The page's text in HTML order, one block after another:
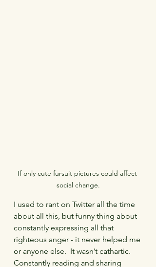
If only cute fursuit pictures could affect
social change.
I used to rant on Twitter all the time
about all this, but funny thing about
constantly expressing all that
righteous anger - it never helped me
or anyone else.  It wasn’t cathartic.
Constantly reading and sharing